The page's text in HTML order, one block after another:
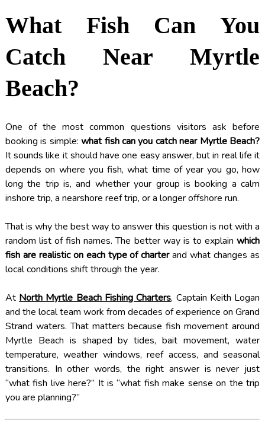
What Fish Can You
Catch Near Myrtle
Beach?
One of the most common questions visitors ask before
booking is simple:what fish can you catch near Myrtle Beach?
It sounds like it should have one easy answer, but in real life it
depends on where you fish, what time of year you go, how
long the trip is, and whether your group is booking a calm
inshore trip, a nearshore reef trip, or a longer offshore run.
That is why the best way to answer this question is not with a
random list of fish names. The better way is to explainwhich
fish are realistic on each type of charterand what changes as
local conditions shift through the year.
At North Myrtle Beach Fishing Charters, Captain Keith Logan
and the local team work from decades of experience on Grand
Strand waters. That matters because fish movement around
Myrtle Beach is shaped by tides, bait movement, water
temperature, weather windows, reef access, and seasonal
transitions. In other words, the right answer is never just
“what fish live here?” It is “what fish make sense on the trip
you are planning?”